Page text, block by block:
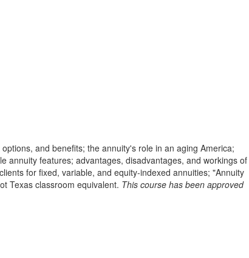
and benefits; the annuity's role in an aging America;
annuity features; advantages, disadvantages, and workings of
for fixed, variable, and equity-indexed annuities; "Annuity
Texas classroom equivalent. This course has been approved